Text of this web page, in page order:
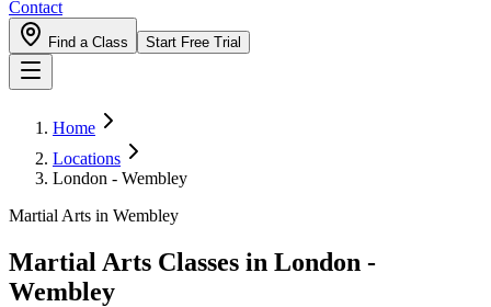
Contact
Find a Class Start Free Trial
Home
Locations
London - Wembley
Martial Arts in Wembley
Martial Arts Classes in London -
Wembley